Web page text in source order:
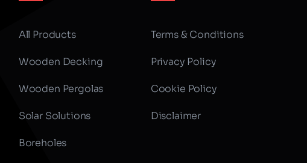
All Products
Wooden Decking
Wooden Pergolas
Solar Solutions
Boreholes
Terms & Conditions
Privacy Policy
Cookie Policy
Disclaimer